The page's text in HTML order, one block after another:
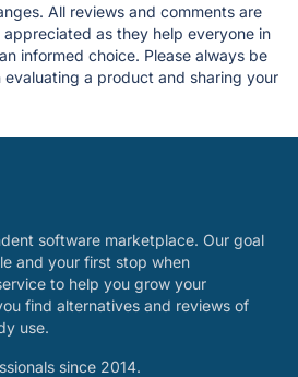
All reviews and comments are
as they help everyone in
informed choice. Please always be
a product and sharing your
software marketplace. Our goal
and your first stop when
to help you grow your
find alternatives and reviews of
use.
since 2014.